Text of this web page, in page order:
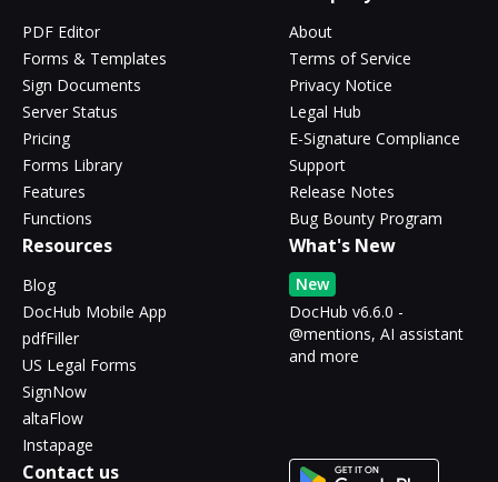
PDF Editor
Forms & Templates
Sign Documents
Server Status
Pricing
Forms Library
Features
Functions
About
Terms of Service
Privacy Notice
Legal Hub
E-Signature Compliance
Support
Release Notes
Bug Bounty Program
Resources
Blog
DocHub Mobile App
pdfFiller
US Legal Forms
SignNow
altaFlow
Instapage
What's New
New
DocHub v6.6.0 -
@mentions, AI assistant
and more
Contact us